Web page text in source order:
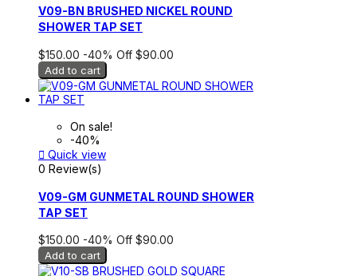
V09-BN BRUSHED NICKEL ROUND
SHOWER TAP SET
$150.00 -40% Off $90.00
Add to cart
On sale!
-40%
 Quick view
0 Review(s)
V09-GM GUNMETAL ROUND SHOWER
TAP SET
$150.00 -40% Off $90.00
Add to cart